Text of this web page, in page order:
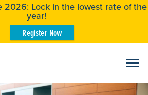
2026: Lock in the lowest rate of the
year!
Register Now